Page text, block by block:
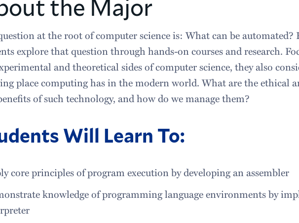
the Major
at the root of computer science is: What can be
explore that question through hands-on courses and research.
and theoretical sides of computer science, they also
place computing has in the modern world. What are the ethical
of such technology, and how do we manage them?
Will Learn To:
core principles of program execution by developing an assembler
knowledge of programming language environments by